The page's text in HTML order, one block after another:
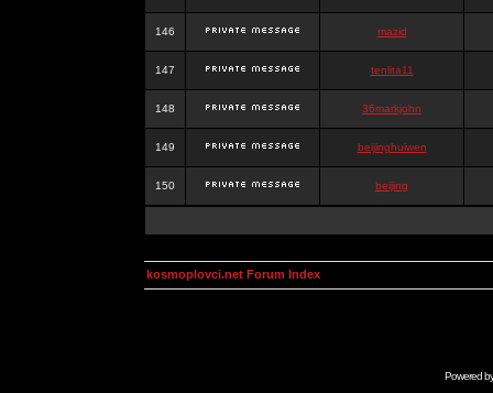
146 mazid
147 tenlita11
148 36markjohn
149 beijinghuiwen
150 beijing
kosmoplovci.net Forum Index
Powered